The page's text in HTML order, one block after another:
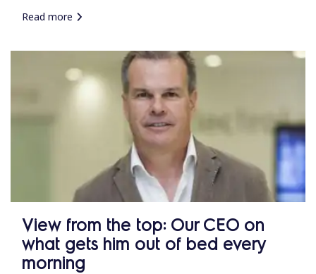
Read more
View from the top: Our CEO on
what gets him out of bed every
morning